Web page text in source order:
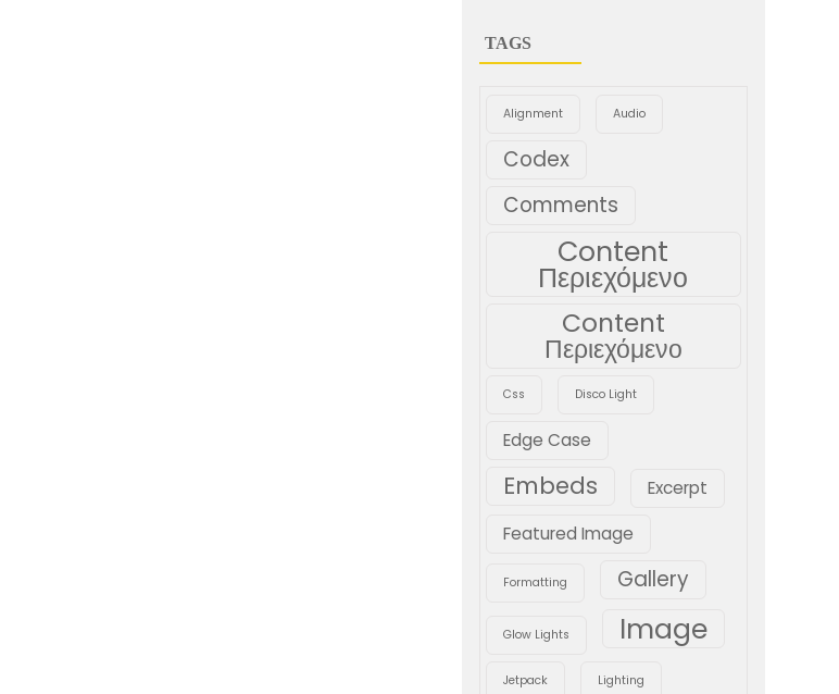
TAGS
Alignment Audio
Codex
Comments
Content
Περιεχόμενο
Content
Περιεχόμενο
Css Disco Light
Edge Case
Embeds
Excerpt
Featured Image
Formatting Gallery
Glow Lights Image
Jetpack Lighting